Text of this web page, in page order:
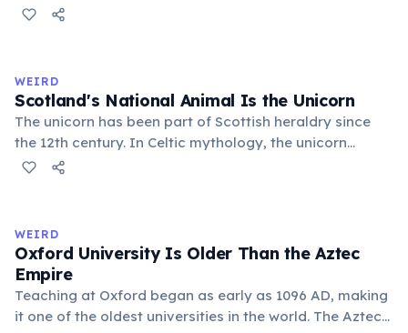
for every 1.7 people. This outnumbers the country's
parliament building.
WEIRD
Scotland's National Animal Is the Unicorn
The unicorn has been part of Scottish heraldry since
the 12th century. In Celtic mythology, the unicorn
symbolized purity, power, and independence. It also
unicorn was dangerous.
WEIRD
Oxford University Is Older Than the Aztec
Empire
Teaching at Oxford began as early as 1096 AD, making
it one of the oldest universities in the world. The Aztec